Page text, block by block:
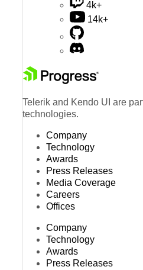
4k+
14k+
Telerik and Kendo UI are
technologies.
Company
Technology
Awards
Press Releases
Media Coverage
Careers
Offices
Company
Technology
Awards
Press Releases